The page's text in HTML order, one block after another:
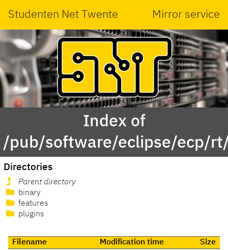
Studenten Net Twente Mirror service
Index of
/pub/software/eclipse/ecp/
Directories
Parent directory
binary
features
plugins
Filename Modification time Size